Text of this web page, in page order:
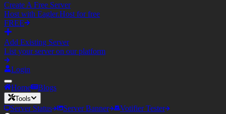
Create A Free Server
Host with Eagler.Host for free
FREE
Add Existing Server
List your server on our platform
Login
Home Blogs
Tools
Server Status Server Banner Votifier Tester